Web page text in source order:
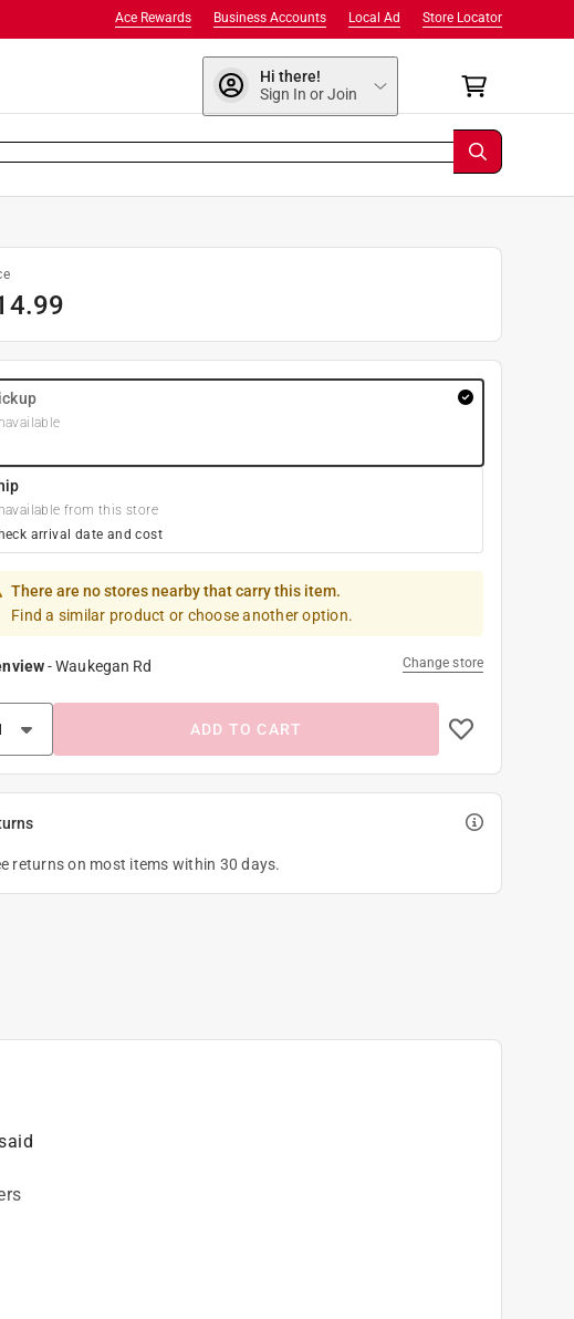
Store Locator
Local Ad
Business Accounts
Ace Rewards
Hi there!
Sign In or Join
from this store
arrival date and cost
There are no stores nearby that carry this item.
Find a similar product or choose another option.
-Waukegan Rd Change store
ADD TO CART
returns on most items within 30 days.